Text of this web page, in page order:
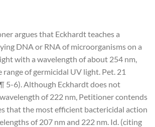
argues that Eckhardt teaches a
DNA or RNA of microorganisms on a
with a wavelength of about 254 nm,
of germicidal UV light. Pet. 21
5-6). Although Eckhardt does not
of 222 nm, Petitioner contends
that the most efficient bactericidal action
of 207 nm and 222 nm. Id. (citing